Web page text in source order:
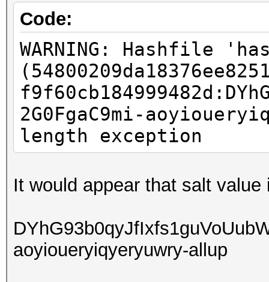
Code:
WARNING: Hashfile
2G0FgaC9mi-
length exception
It would appear that salt
aoyioueryiqyeryuwry-allup